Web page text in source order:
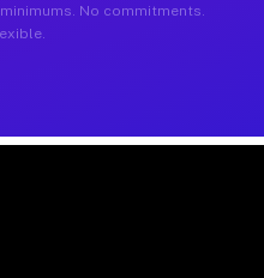
No commitments.